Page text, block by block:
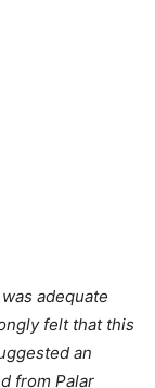
adequate
felt that this
an
from Palar